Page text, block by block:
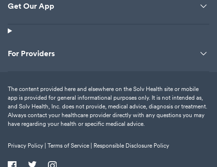
Get Our App
For Providers
The content provided here and elsewhere on the Solv Health site or mobile
app is provided for general informational purposes only. It is not intended as,
and Solv Health, Inc. does not provide, medical advice, diagnosis or treatment.
Always contact your healthcare provider directly with any questions you may
have regarding your health or specific medical advice.
Privacy Policy | Terms of Service | Responsible Disclosure Policy